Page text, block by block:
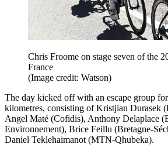
Chris Froome on stage seven of the
France
(Image credit: Watson)
The day kicked off with an escape group
kilometres, consisting of Kristjian Durasek
Angel Maté (Cofidis), Anthony Delaplace
Environnement), Brice Feillu (Bretagne-
Daniel Teklehaimanot (MTN-Qhubeka).